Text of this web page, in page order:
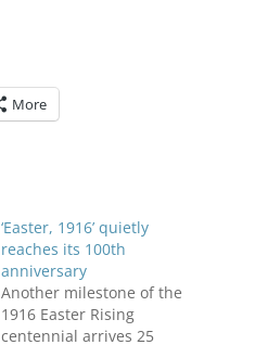
More
‘Easter, 1916’ quietly
reaches its 100th
anniversary
Another milestone of the
1916 Easter Rising
centennial arrives 25